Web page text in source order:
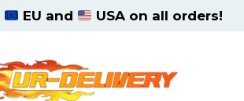
EU and USA on all orders!